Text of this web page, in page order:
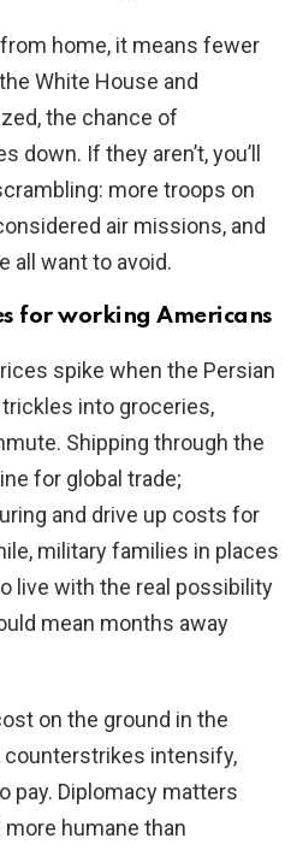
home, it means fewer
White House and
the chance of
If they aren’t, you’ll
more troops on
air missions, and
all want to avoid.
for working Americans
spike when the Persian
into groceries,
Shipping through the
for global trade;
and drive up costs for
military families in places
live with the real possibility
mean months away
on the ground in the
counterstrikes intensify,
pay. Diplomacy matters
more humane than